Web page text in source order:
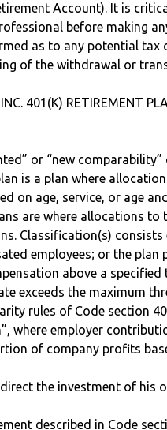
Account). It is
before making
as to any potential tax
of the withdrawal or
401(K) RETIREMENT
or “new
is a plan where
on age, service, or age
are where allocations to
Classification(s) consists
employees; or the plan
above a specified
exceeds the maximum
rules of Code section
where employer
of company profits
the investment of his
described in Code